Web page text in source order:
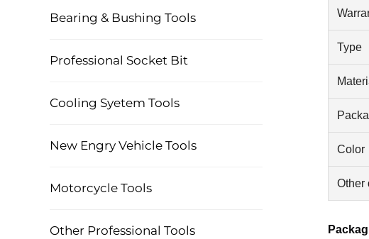
Bearing & Bushing Tools
Professional Socket Bit
Cooling Syetem Tools
New Engry Vehicle Tools
Motorcycle Tools
Other Professional Tools
Type
Color
Other